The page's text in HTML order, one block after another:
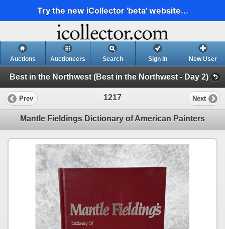
Try the new iCollector 'beta' website...
Auctions Auctioneers Search Sign In New User
Best in the Northwest (Best in the Northwest - Day 2)
Prev 1217 Next
Mantle Fieldings Dictionary of American Painters